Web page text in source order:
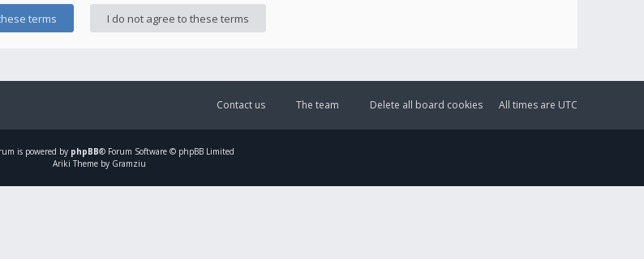
All times are UTC
Delete all board cookies
The team
Contact us
is powered by phpBB® Forum Software © phpBB Limited
Ariki Theme by Gramziu